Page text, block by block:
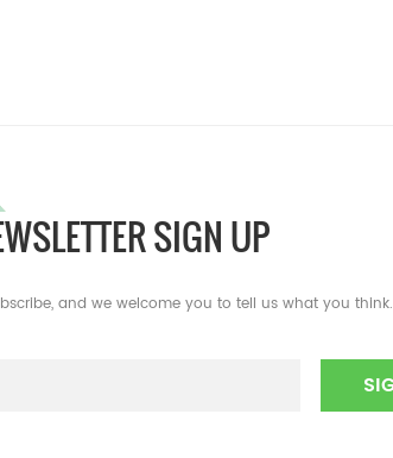
SIGN UP
and we welcome you to tell us what you think.